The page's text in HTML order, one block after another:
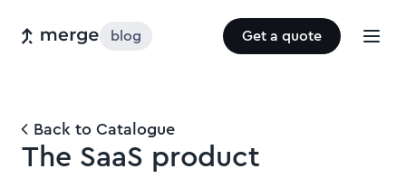
blog Get a quote
Back to Catalogue
The SaaS product